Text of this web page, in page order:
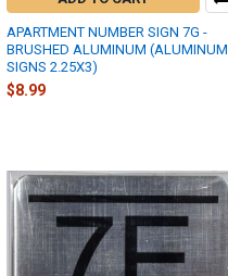
APARTMENT NUMBER SIGN 7G -
BRUSHED ALUMINUM (ALUMINUM
SIGNS 2.25X3)
$8.99